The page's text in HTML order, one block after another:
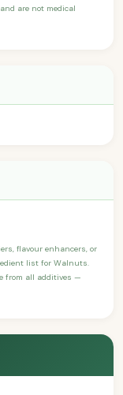
are not medical
flavour enhancers, or
list for Walnuts.
from all additives —